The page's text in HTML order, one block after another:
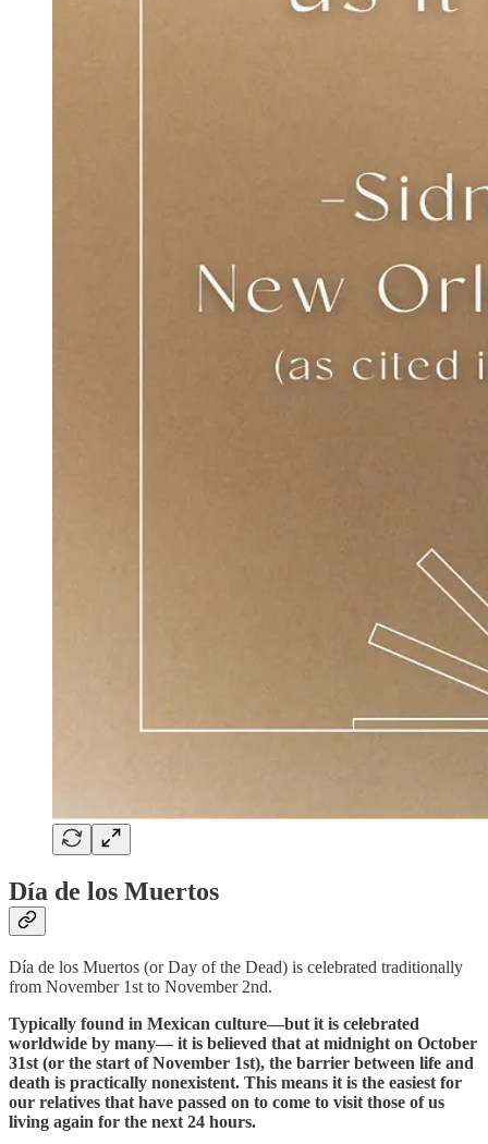
Día de los Muertos
Día de los Muertos (or Day of the Dead) is celebrated traditionally
from November 1st to November 2nd.
Typically found in Mexican culture—but it is celebrated
worldwide by many— it is believed that at midnight on October
31st (or the start of November 1st), the barrier between life and
death is practically nonexistent. This means it is the easiest for
our relatives that have passed on to come to visit those of us
living again for the next 24 hours.